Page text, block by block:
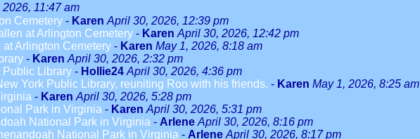
11:47 am
Cemetery - Karen April 30, 2026, 12:39 pm
at Arlington Cemetery - Karen April 30, 2026, 12:42 pm
Arlington Cemetery - Karen May 1, 2026, 8:18 am
- Karen April 30, 2026, 2:32 pm
Public Library - Hollie24 April 30, 2026, 4:36 pm
York Public Library, reuniting Roo with his friends. - Karen May 1, 2026, 8:25 am
- Karen April 30, 2026, 5:28 pm
Park in Virginia - Karen April 30, 2026, 5:31 pm
National Park in Virginia - Arlene April 30, 2026, 8:16 pm
National Park in Virginia - Arlene April 30, 2026, 8:17 pm